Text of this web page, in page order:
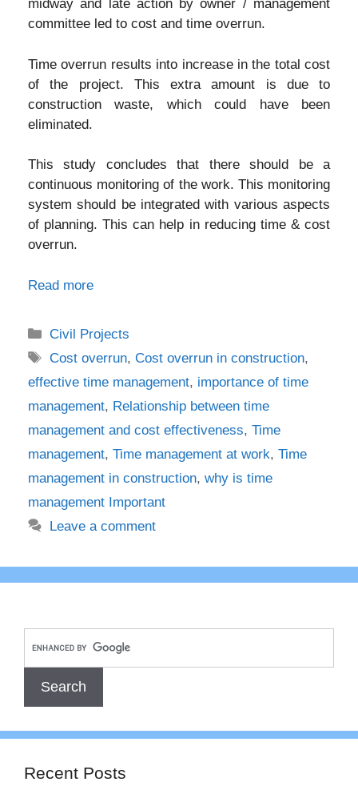
midway and late action by owner / management
committee led to cost and time overrun.
Time overrun results into increase in the total cost
of the project. This extra amount is due to
construction waste, which could have been
eliminated.
This study concludes that there should be a
continuous monitoring of the work. This monitoring
system should be integrated with various aspects
of planning. This can help in reducing time & cost
overrun.
Read more
Categories
Civil Projects
Tags
Cost overrun,Cost overrun in construction,
effective time management, importance of time
management, Relationship between time
management and cost effectiveness, Time
management, Time management at work, Time
management in construction, why is time
management Important
Leave a comment
Recent Posts